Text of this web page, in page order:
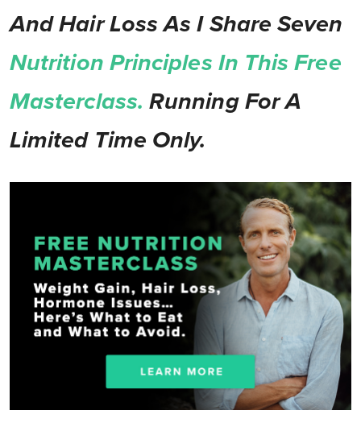
And Hair Loss As I Share Seven
Nutrition Principles In This Free
Masterclass.Running For A
Limited Time Only.